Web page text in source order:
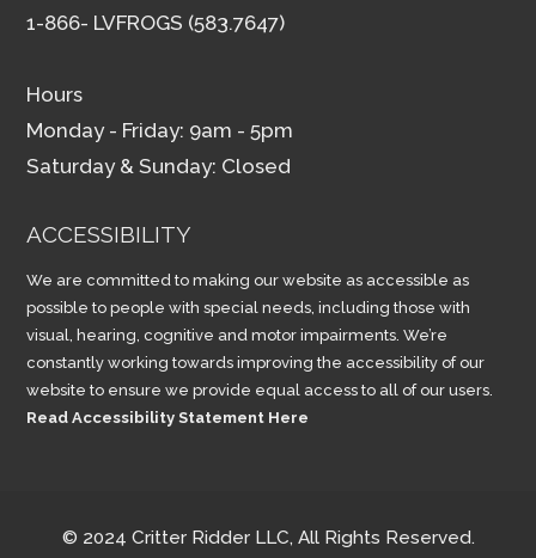
1-866- LVFROGS (583.7647)
Hours
Monday - Friday: 9am - 5pm
Saturday & Sunday: Closed
ACCESSIBILITY
We are committed to making our website as accessible as
possible to people with special needs, including those with
visual, hearing, cognitive and motor impairments. We’re
constantly working towards improving the accessibility of our
website to ensure we provide equal access to all of our users.
Read Accessibility Statement Here
© 2024 Critter Ridder LLC, All Rights Reserved.